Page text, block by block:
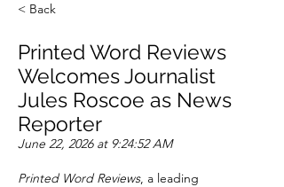
< Back
Printed Word Reviews
Welcomes Journalist
Jules Roscoe as News
Reporter
June 22, 2026 at 9:24:52 AM
Printed Word Reviews, a leading